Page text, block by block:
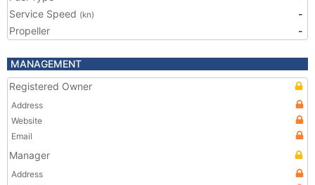
Service Speed (kn)
-
Propeller
-
MANAGEMENT
Registered Owner
Address
Website
Email
Manager
Address